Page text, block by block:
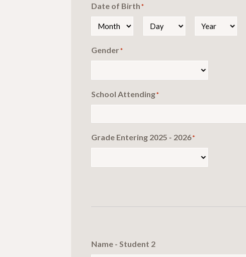
Date of Birth*
Gender*
School Attending*
Grade Entering 2025 - 2026*
Name - Student 2